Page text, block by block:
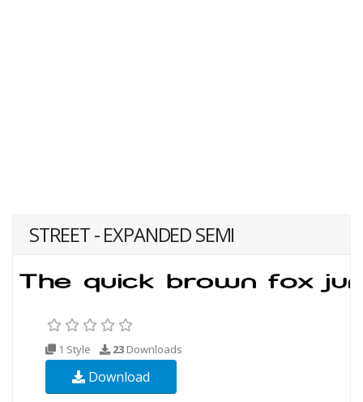
STREET - EXPANDED SEMI
1 Style 23 Downloads
Download